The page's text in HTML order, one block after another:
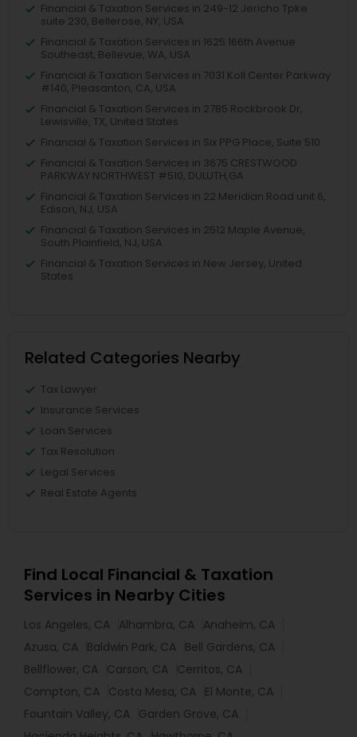
Financial & Taxation Services in 249-12 Jericho Tpke
suite 230, Bellerose, NY, USA
Financial & Taxation Services in 1625 166th Avenue
Southeast, Bellevue, WA, USA
Financial & Taxation Services in 7031 Koll Center Parkway
#140, Pleasanton, CA, USA
Financial & Taxation Services in 2785 Rockbrook Dr,
Lewisville, TX, United States
Financial & Taxation Services in Six PPG Place, Suite 510
Financial & Taxation Services in 3675 CRESTWOOD
PARKWAY NORTHWEST #510, DULUTH,GA
Financial & Taxation Services in 22 Meridian Road unit 6,
Edison, NJ, USA
Financial & Taxation Services in 2512 Maple Avenue,
South Plainfield, NJ, USA
Financial & Taxation Services in New Jersey, United
States
Related Categories Nearby
Tax Lawyer
Insurance Services
Loan Services
Tax Resolution
Legal Services
Real Estate Agents
Find Local Financial & Taxation
Services in Nearby Cities
Los Angeles, CA Alhambra, CA Anaheim, CA
Azusa, CA Baldwin Park, CA Bell Gardens, CA
Bellflower, CA Carson, CA Cerritos, CA
Compton, CA Costa Mesa, CA El Monte, CA
Fountain Valley, CA Garden Grove, CA